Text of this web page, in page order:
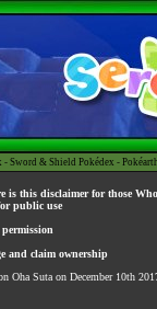
- Sword & Shield Pokédex -
is this disclaimer for those
public use
and claim ownership
Oha Suta on December 10th